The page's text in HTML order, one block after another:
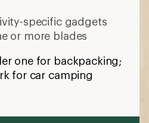
specific gadgets
or more blades
one for backpacking;
for car camping